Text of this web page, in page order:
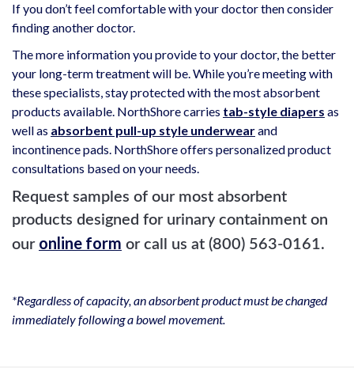
If you don’t feel comfortable with your doctor then consider
finding another doctor.
The more information you provide to your doctor, the better
your long-term treatment will be. While you’re meeting with
these specialists, stay protected with the most absorbent
products available. NorthShore carries tab-style diapers as
well as absorbent pull-up style underwearand
incontinence pads. NorthShore offers personalized product
consultations based on your needs.
Request samples of our most absorbent
products designed for urinary containment on
our online form or call us at (800) 563-0161.
*Regardless of capacity, an absorbent product must be changed
immediately following a bowel movement.